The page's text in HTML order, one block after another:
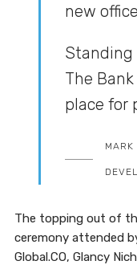
new
Standing
The
place for
The topping out of
ceremony attended
Global.CO, Glancy